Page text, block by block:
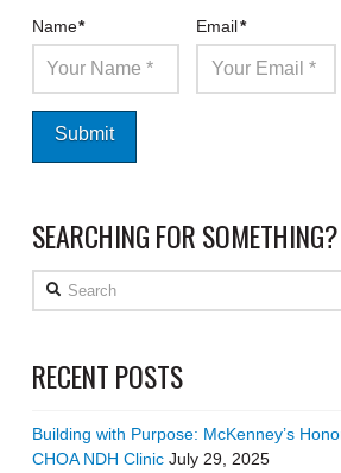
Name* Email*
SEARCHING FOR SOMETHING?
Search
RECENT POSTS
Building with Purpose: McKenney’s
CHOA NDH Clinic July 29, 2025